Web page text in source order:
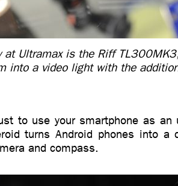
at Ultramax is the Riff
into a video light with the
to use your smartphone as an
turns Android phones into a
and compass.